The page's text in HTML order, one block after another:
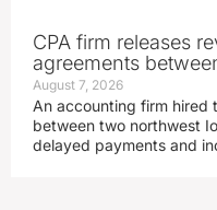
CPA firm releases
agreements
August 7, 2026
An accounting firm hired
between two northwest
delayed payments and